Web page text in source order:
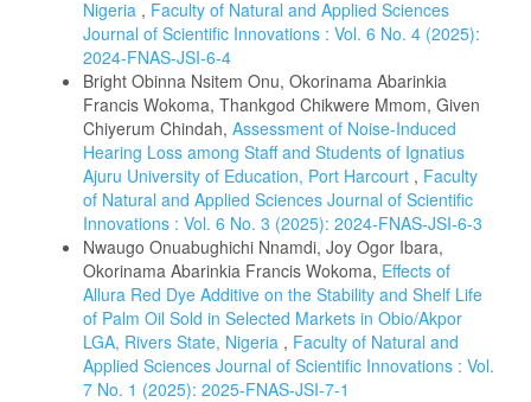
Nigeria , Faculty of Natural and Applied Sciences
Journal of Scientific Innovations : Vol. 6 No. 4 (2025):
2024-FNAS-JSI-6-4
Bright Obinna Nsitem Onu, Okorinama Abarinkia
Francis Wokoma, Thankgod Chikwere Mmom, Given
Chiyerum Chindah, Assessment of Noise-Induced
Hearing Loss among Staff and Students of Ignatius
Ajuru University of Education, Port Harcourt , Faculty
of Natural and Applied Sciences Journal of Scientific
Innovations : Vol. 6 No. 3 (2025): 2024-FNAS-JSI-6-3
Nwaugo Onuabughichi Nnamdi, Joy Ogor Ibara,
Okorinama Abarinkia Francis Wokoma, Effects of
Allura Red Dye Additive on the Stability and Shelf Life
of Palm Oil Sold in Selected Markets in Obio/Akpor
LGA, Rivers State, Nigeria , Faculty of Natural and
Applied Sciences Journal of Scientific Innovations : Vol.
7 No. 1 (2025): 2025-FNAS-JSI-7-1